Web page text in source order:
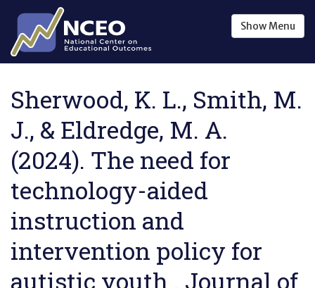
Skip to main content
ShowMenu
Sherwood, K. L., Smith, M.
J., & Eldredge, M. A.
(2024). The need for
technology-aided
instruction and
intervention policy for
autistic youth . Journal of